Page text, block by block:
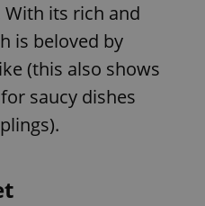
With its rich and
is beloved by
(this also shows
saucy dishes